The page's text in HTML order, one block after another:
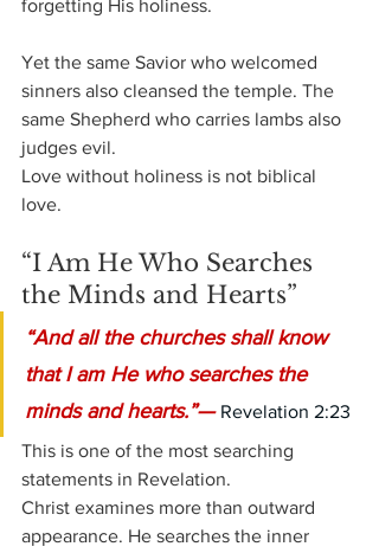
forgetting His holiness.
Yet the same Savior who welcomed
sinners also cleansed the temple. The
same Shepherd who carries lambs also
judges evil.
Love without holiness is not biblical
love.
“I Am He Who Searches
the Minds and Hearts”
“And all the churches shall know
that I am He who searches the
minds and hearts.”— Revelation 2:23
This is one of the most searching
statements in Revelation.
Christ examines more than outward
appearance. He searches the inner